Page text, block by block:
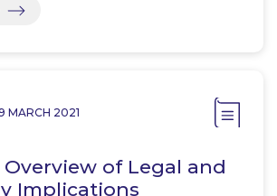
MARCH 2021
Overview of Legal and
Implications